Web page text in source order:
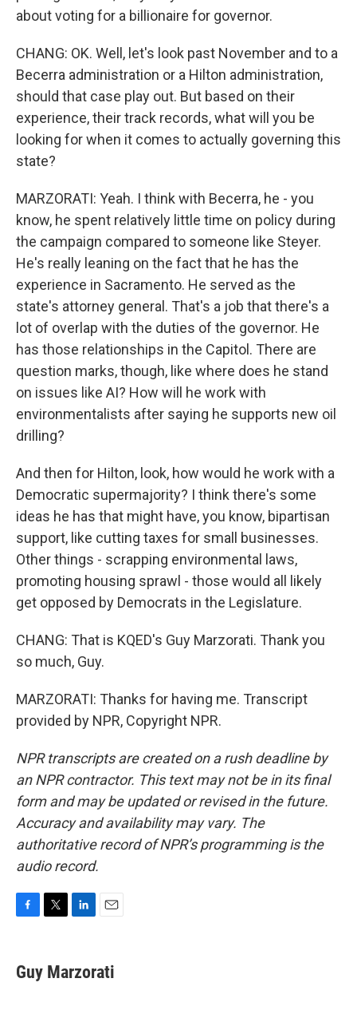
about voting for a billionaire for governor.
CHANG: OK. Well, let's look past November and to a
Becerra administration or a Hilton administration,
should that case play out. But based on their
experience, their track records, what will you be
looking for when it comes to actually governing this
state?
MARZORATI: Yeah. I think with Becerra, he - you
know, he spent relatively little time on policy during
the campaign compared to someone like Steyer.
He's really leaning on the fact that he has the
experience in Sacramento. He served as the
state's attorney general. That's a job that there's a
lot of overlap with the duties of the governor. He
has those relationships in the Capitol. There are
question marks, though, like where does he stand
on issues like AI? How will he work with
environmentalists after saying he supports new oil
drilling?
And then for Hilton, look, how would he work with a
Democratic supermajority? I think there's some
ideas he has that might have, you know, bipartisan
support, like cutting taxes for small businesses.
Other things - scrapping environmental laws,
promoting housing sprawl - those would all likely
get opposed by Democrats in the Legislature.
CHANG: That is KQED's Guy Marzorati. Thank you
so much, Guy.
MARZORATI: Thanks for having me. Transcript
provided by NPR, Copyright NPR.
NPR transcripts are created on a rush deadline by
an NPR contractor. This text may not be in its final
form and may be updated or revised in the future.
Accuracy and availability may vary. The
authoritative record of NPR’s programming is the
audio record.
e
b
k
e
i
l
Guy Marzorati